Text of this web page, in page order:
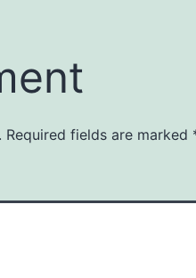
Required fields are marked